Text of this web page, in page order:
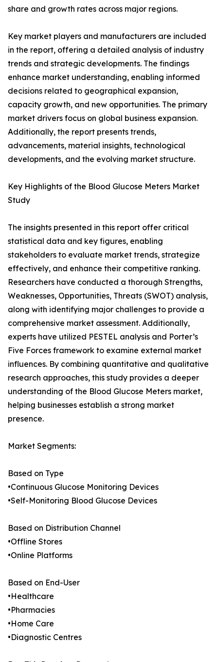
share and growth rates across major regions.
Key market players and manufacturers are included
in the report, offering a detailed analysis of industry
trends and strategic developments. The findings
enhance market understanding, enabling informed
decisions related to geographical expansion,
capacity growth, and new opportunities. The primary
market drivers focus on global business expansion.
Additionally, the report presents trends,
advancements, material insights, technological
developments, and the evolving market structure.
Key Highlights of the Blood Glucose Meters Market
Study
The insights presented in this report offer critical
statistical data and key figures, enabling
stakeholders to evaluate market trends, strategize
effectively, and enhance their competitive ranking.
Researchers have conducted a thorough Strengths,
Weaknesses, Opportunities, Threats (SWOT) analysis,
along with identifying major challenges to provide a
comprehensive market assessment. Additionally,
experts have utilized PESTEL analysis and Porter’s
Five Forces framework to examine external market
influences. By combining quantitative and qualitative
research approaches, this study provides a deeper
understanding of the Blood Glucose Meters market,
helping businesses establish a strong market
presence.
Market Segments:
Based on Type
•Continuous Glucose Monitoring Devices
•Self-Monitoring Blood Glucose Devices
Based on Distribution Channel
•Offline Stores
•Online Platforms
Based on End-User
•Healthcare
•Pharmacies
•Home Care
•Diagnostic Centres